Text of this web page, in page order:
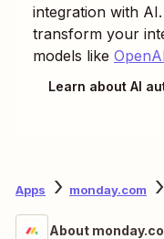
integration with
transform your
models like OpenAI
Learn about AI
Apps monday.com
About